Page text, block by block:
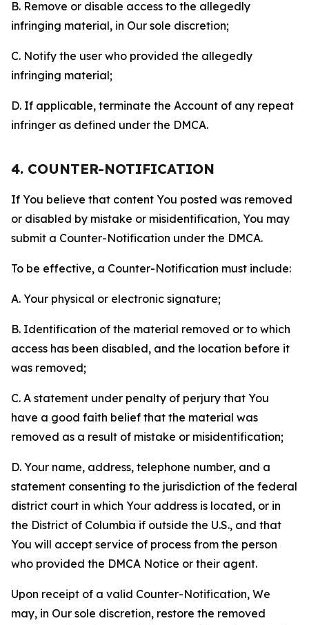
B. Remove or disable access to the allegedly
infringing material, in Our sole discretion;
C. Notify the user who provided the allegedly
infringing material;
D. If applicable, terminate the Account of any repeat
infringer as defined under the DMCA.
4. COUNTER-NOTIFICATION
If You believe that content You posted was removed
or disabled by mistake or misidentification, You may
submit a Counter-Notification under the DMCA.
To be effective, a Counter-Notification must include:
A. Your physical or electronic signature;
B. Identification of the material removed or to which
access has been disabled, and the location before it
was removed;
C. A statement under penalty of perjury that You
have a good faith belief that the material was
removed as a result of mistake or misidentification;
D. Your name, address, telephone number, and a
statement consenting to the jurisdiction of the federal
district court in which Your address is located, or in
the District of Columbia if outside the U.S., and that
You will accept service of process from the person
who provided the DMCA Notice or their agent.
Upon receipt of a valid Counter-Notification, We
may, in Our sole discretion, restore the removed